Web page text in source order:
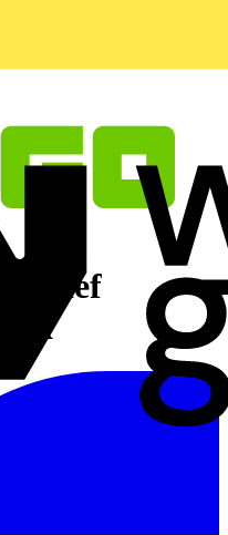
relief